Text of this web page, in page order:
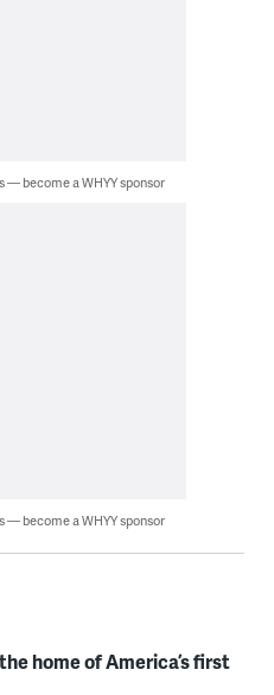
— become a WHYY sponsor
— become a WHYY sponsor
home of America’s first